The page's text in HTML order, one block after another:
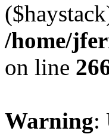
/home/
on line
Warning: